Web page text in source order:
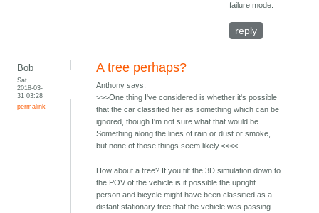
failure mode.
reply
Bob
Sat,
2018-03-
31 03:28
permalink
A tree perhaps?
Anthony says:
>>>One thing I've considered is whether it's possible
that the car classified her as something which can be
ignored, though I'm not sure what that would be.
Something along the lines of rain or dust or smoke,
but none of those things seem likely.<<<<
How about a tree? If you tilt the 3D simulation down to
the POV of the vehicle is it possible the upright
person and bicycle might have been classified as a
distant stationary tree that the vehicle was passing